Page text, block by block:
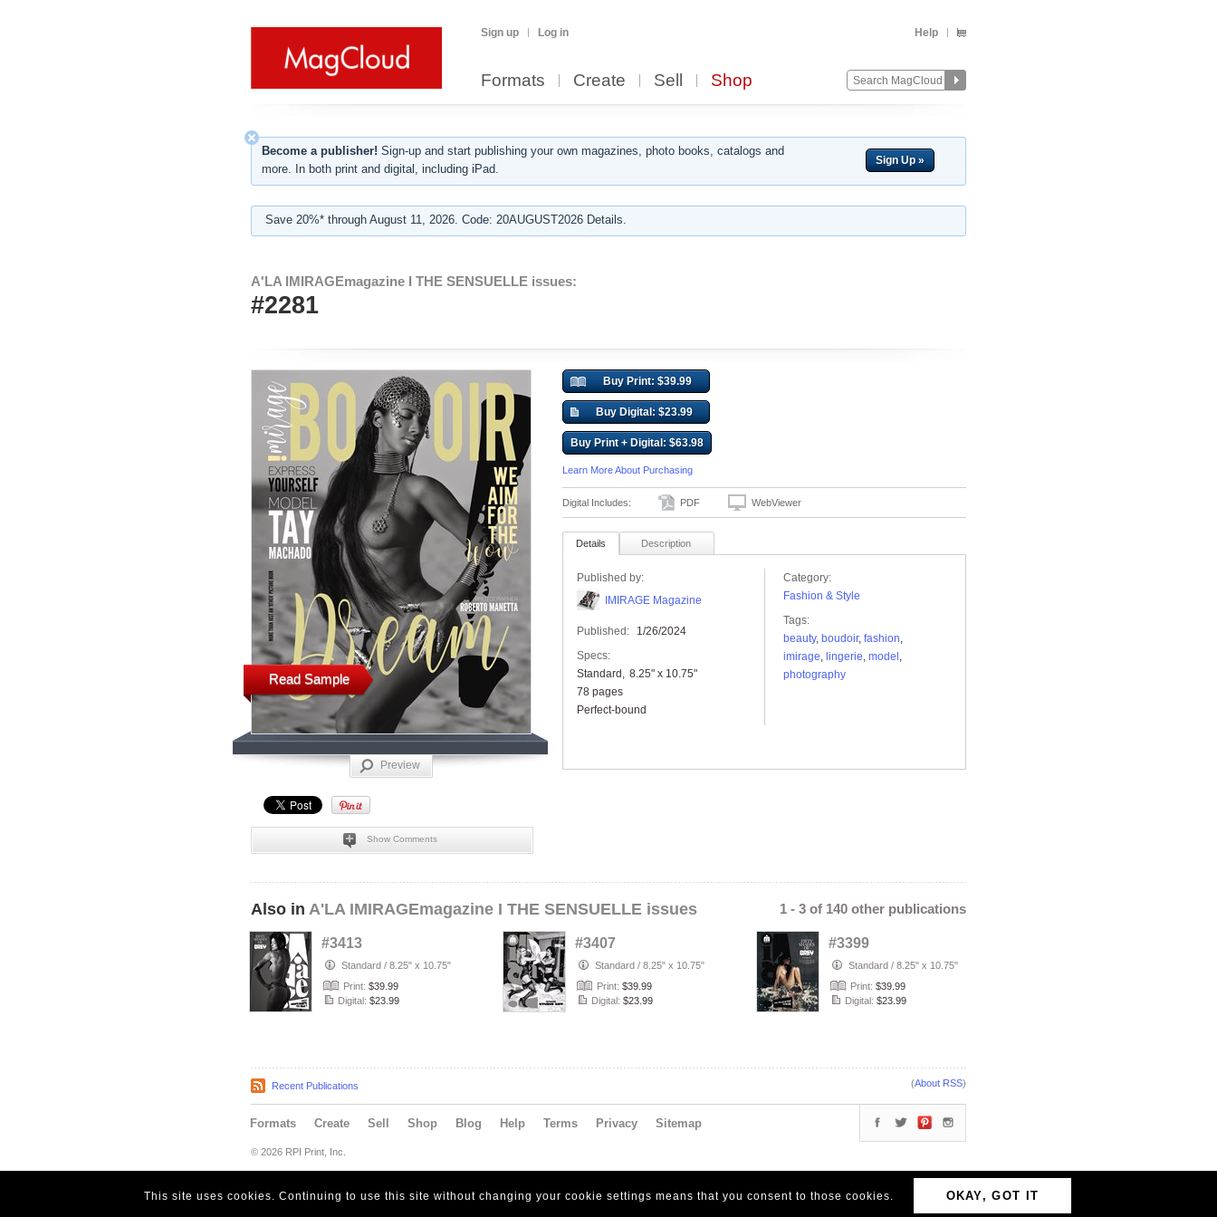
Sign up Log in Help
Formats Create Sell Shop
Sign Up »
Become a publisher! Sign-up and start publishing your own magazines, photo books, catalogs and
more. In both print and digital, including iPad.
Save 20%* through August 11, 2026. Code: 20AUGUST2026 Details.
A'LA IMIRAGEmagazine I THE SENSUELLE issues:
#2281
Read Sample
Preview
Show Comments
Buy Print: $39.99
Buy Digital: $23.99
Buy Print + Digital: $63.98
Learn More About Purchasing
Digital Includes: PDF WebViewer
Details Description
Published by:
IMIRAGE Magazine
Published:
1/26/2024
Specs:
Standard
8.25" x 10.75"
78 pages
Perfect-bound
Category:
Fashion & Style
Tags:
beauty, boudoir, fashion,
imirage, lingerie, model ,
photography
Also in A'LA IMIRAGEmagazine I THE SENSUELLE issues 1 - 3 of 140 other publications
#3413
Standard / 8.25" x 10.75"
Print: $39.99
Digital: $23.99
#3407
Standard / 8.25" x 10.75"
Print: $39.99
Digital: $23.99
#3399
Standard / 8.25" x 10.75"
Print: $39.99
Digital: $23.99
Recent Publications (About RSS)
Formats Create Sell Shop Blog Help Terms Privacy Sitemap
© 2026 RPI Print, Inc.
This site uses cookies. Continuing to use this site without changing your cookie settings means that you consent to those cookies.
OKAY, GOT IT